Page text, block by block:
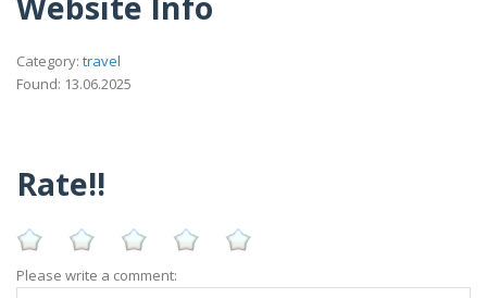
Category: travel
Found: 13.06.2025
Rate!!
Please write a comment: